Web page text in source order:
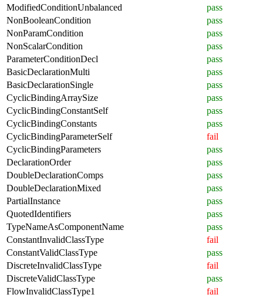
ModifiedConditionUnbalanced
pass
NonBooleanCondition
pass
NonParamCondition
pass
NonScalarCondition
pass
ParameterConditionDecl
pass
BasicDeclarationMulti
pass
BasicDeclarationSingle
pass
CyclicBindingArraySize
pass
CyclicBindingConstantSelf
pass
CyclicBindingConstants
pass
CyclicBindingParameterSelf
fail
CyclicBindingParameters
pass
DeclarationOrder
pass
DoubleDeclarationComps
pass
DoubleDeclarationMixed
pass
PartialInstance
pass
QuotedIdentifiers
pass
TypeNameAsComponentName
pass
ConstantInvalidClassType
fail
ConstantValidClassType
pass
DiscreteInvalidClassType
fail
DiscreteValidClassType
pass
FlowInvalidClassType1
fail